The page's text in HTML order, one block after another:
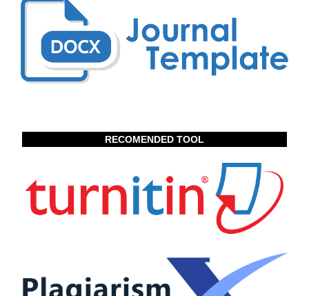
RECOMENDED TOOL